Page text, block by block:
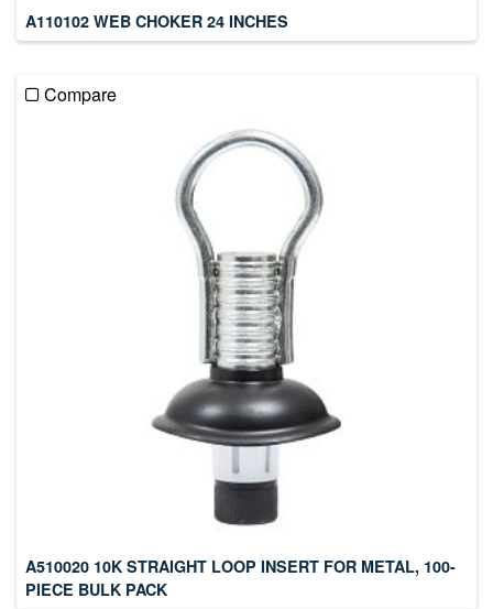
A110102 WEB CHOKER 24 INCHES
Compare
A510020 10K STRAIGHT LOOP INSERT FOR METAL, 100-
PIECE BULK PACK